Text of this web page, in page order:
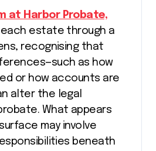
at Harbor Probate,
each estate through a
recognising that
as how
or how accounts are
alter the legal
What appears
may involve
beneath